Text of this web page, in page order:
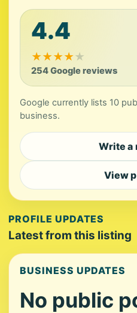
4.4
★★★★★
254 Google reviews
Google currently lists 10
business.
Write a
View
PROFILE UPDATES
Latest from this listing
BUSINESS UPDATES
No public